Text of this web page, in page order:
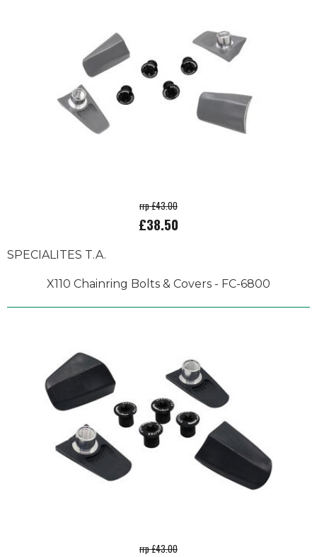
rrp £43.00
£38.50
SPECIALITES T.A.
X110 Chainring Bolts & Covers - FC-6800
rrp £43.00